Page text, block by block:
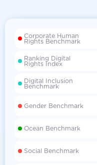
Corporate Human
Rights Benchmark
Ranking Digital
Rights Index
Digital Inclusion
Benchmark
Gender Benchmark
Ocean Benchmark
Social Benchmark